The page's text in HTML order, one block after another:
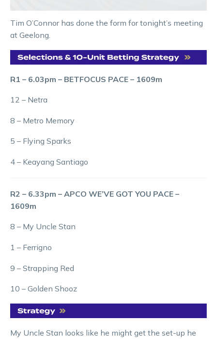
Tim O’Connor has done the form for tonight’s meeting
at Geelong.
R1 – 6.03pm – BETFOCUS PACE – 1609m
12 – Netra
8 – Metro Memory
5 – Flying Sparks
4 – Keayang Santiago
R2 – 6.33pm – APCO WE’VE GOT YOU PACE –
1609m
8 – My Uncle Stan
1 – Ferrigno
9 – Strapping Red
10 – Golden Shooz
My Uncle Stan looks like he might get the set-up he